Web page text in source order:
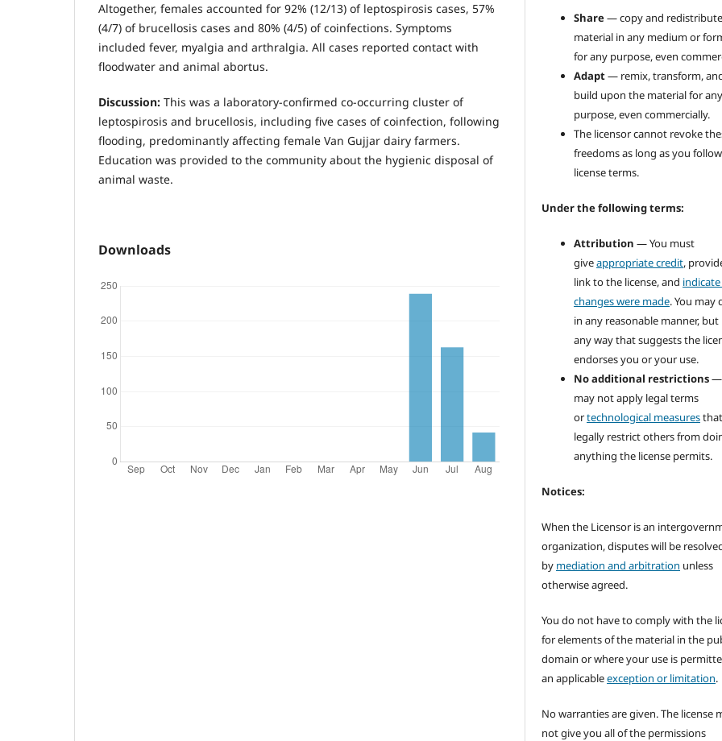
Altogether, females accounted for 92% (12/13) of leptospirosis cases, 57%
(4/7) of brucellosis cases and 80% (4/5) of coinfections. Symptoms
included fever, myalgia and arthralgia. All cases reported contact with
floodwater and animal abortus.
Discussion: This was a laboratory-confirmed co-occurring cluster of
leptospirosis and brucellosis, including five cases of coinfection, following
flooding, predominantly affecting female Van Gujjar dairy farmers.
Education was provided to the community about the hygienic disposal of
animal waste.
Downloads
Share— copy and
material in any medium or
for any purpose, even
Adapt— remix, transform,
build upon the material for any
purpose, even commercially.
The licensor cannot revoke
freedoms as long as you
license terms.
Under the following terms:
Attribution — You must
giveappropriate credit,
link to the license, and
changes were made. You may
in any reasonable manner,
any way that suggests the
endorses you or your use.
No additional restrictions—
may not apply legal terms
ortechnological measuresthat
legally restrict others from
anything the license permits.
Notices:
When the Licensor is an
organization, disputes will be
by mediation and arbitration unless
otherwise agreed.
You do not have to comply with the
for elements of the material in the
domain or where your use is
an applicableexception or limitation.
No warranties are given. The license
not give you all of the permissions